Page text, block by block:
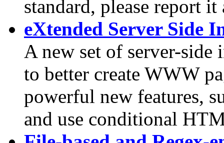
standard, please report it
eXtended Server Side
A new set of server-side
to better create WWW
powerful new features,
and use conditional